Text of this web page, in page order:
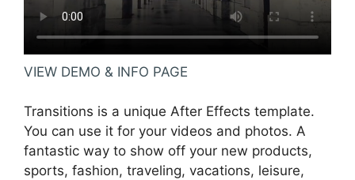
VIEW DEMO & INFO PAGE
Transitions is a unique After Effects template.
You can use it for your videos and photos. A
fantastic way to show off your new products,
sports, fashion, traveling, vacations, leisure,